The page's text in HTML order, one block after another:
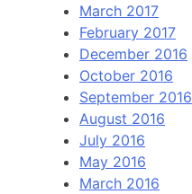
March 2017
February 2017
December 2016
October 2016
September 2016
August 2016
July 2016
May 2016
March 2016